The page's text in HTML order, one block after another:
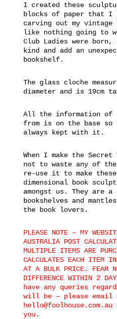
I created these
blocks of paper that
carving out my vintage
like nothing going to
Club Ladies were
kind and add an
bookshelf.
The glass cloche
diameter and is 19cm
All the information of
from is on the base
always kept with it.
When I make the
not to waste any of
re-use it to make
dimensional book
amongst us. They are
bookshelves and
the book lovers.
PLEASE NOTE – MY
AUSTRALIA POST
MULTIPLE ITEMS ARE
CALCULATES EACH ITEM
AT A BULK PRICE. FEAR
DIFFERENCE WITHIN 2
have any queries
will be – please email
you.